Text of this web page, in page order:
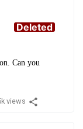
Deleted
Can you
views